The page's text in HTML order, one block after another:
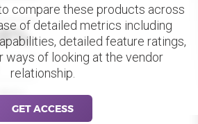
compare these products across
of detailed metrics including
detailed feature ratings,
ways of looking at the vendor
relationship.
GET ACCESS